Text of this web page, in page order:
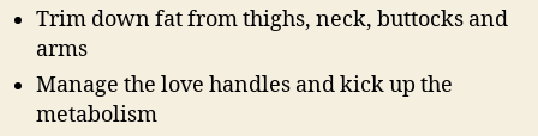
Trim down fat from thighs, neck, buttocks and
arms
Manage the love handles and kick up the
metabolism